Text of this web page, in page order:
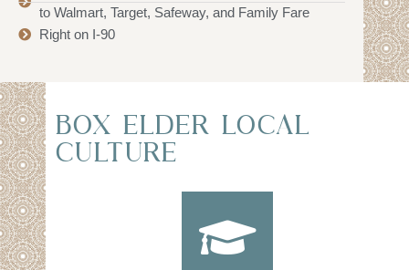
to Walmart, Target, Safeway, and Family Fare
Right on I-90
BOX ELDER LOCAL
CULTURE